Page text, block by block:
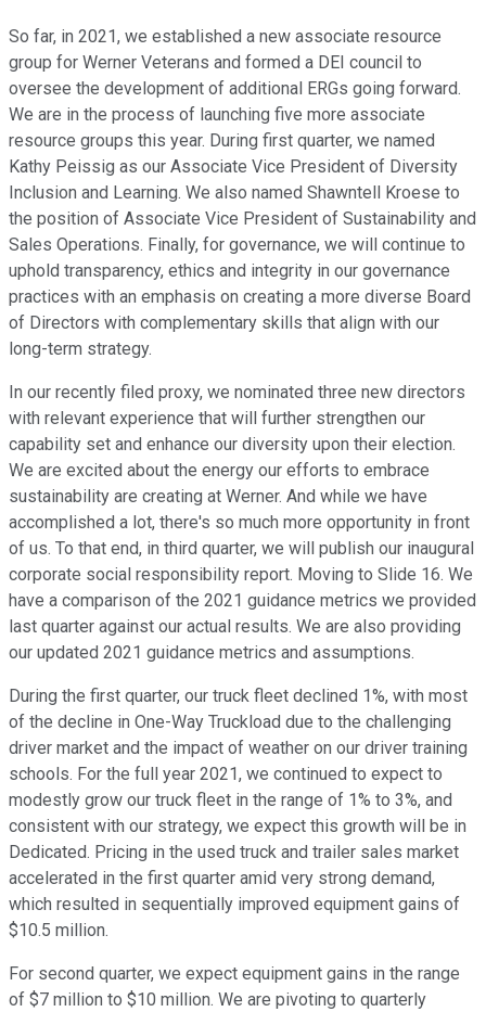
So far, in 2021, we established a new associate resource
group for Werner Veterans and formed a DEI council to
oversee the development of additional ERGs going forward.
We are in the process of launching five more associate
resource groups this year. During first quarter, we named
Kathy Peissig as our Associate Vice President of Diversity
Inclusion and Learning. We also named Shawntell Kroese to
the position of Associate Vice President of Sustainability and
Sales Operations. Finally, for governance, we will continue to
uphold transparency, ethics and integrity in our governance
practices with an emphasis on creating a more diverse Board
of Directors with complementary skills that align with our
long-term strategy.
In our recently filed proxy, we nominated three new directors
with relevant experience that will further strengthen our
capability set and enhance our diversity upon their election.
We are excited about the energy our efforts to embrace
sustainability are creating at Werner. And while we have
accomplished a lot, there's so much more opportunity in front
of us. To that end, in third quarter, we will publish our inaugural
corporate social responsibility report. Moving to Slide 16. We
have a comparison of the 2021 guidance metrics we provided
last quarter against our actual results. We are also providing
our updated 2021 guidance metrics and assumptions.
During the first quarter, our truck fleet declined 1%, with most
of the decline in One-Way Truckload due to the challenging
driver market and the impact of weather on our driver training
schools. For the full year 2021, we continued to expect to
modestly grow our truck fleet in the range of 1% to 3%, and
consistent with our strategy, we expect this growth will be in
Dedicated. Pricing in the used truck and trailer sales market
accelerated in the first quarter amid very strong demand,
which resulted in sequentially improved equipment gains of
$10.5 million.
For second quarter, we expect equipment gains in the range
of $7 million to $10 million. We are pivoting to quarterly